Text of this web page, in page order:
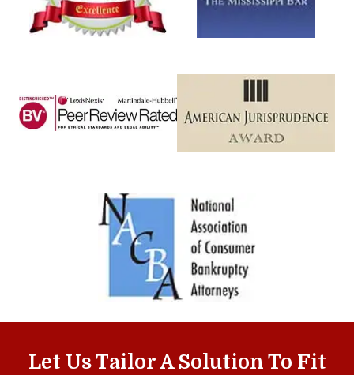
Let Us Tailor A Solution To Fit